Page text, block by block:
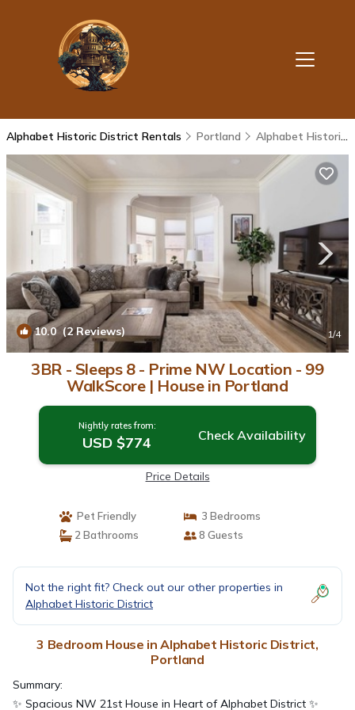
Alphabet Historic District Rentals Portland Alphabet Historic District
10.0(2 Reviews) 1/4
3BR - Sleeps 8 - Prime NW Location - 99
WalkScore | House in Portland
Nightly rates from:
USD $774 Check Availability
Price Details
Pet Friendly
3 Bedrooms
2 Bathrooms
8 Guests
Not the right fit? Check out our other properties in
Alphabet Historic District
3 Bedroom House in Alphabet Historic District,
Portland
Summary:
✨ Spacious NW 21st House in Heart of Alphabet District ✨